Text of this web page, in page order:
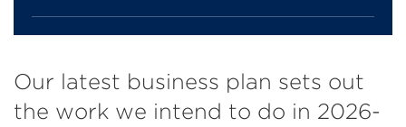
Our latest business plan sets out
the work we intend to do in 2026-